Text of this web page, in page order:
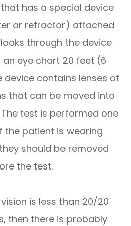
has a special device
or refractor) attached
through the device
eye chart 20 feet (6
device contains lenses of
that can be moved into
The test is performed one
the patient is wearing
should be removed
the test.
is less than 20/20
then there is probably